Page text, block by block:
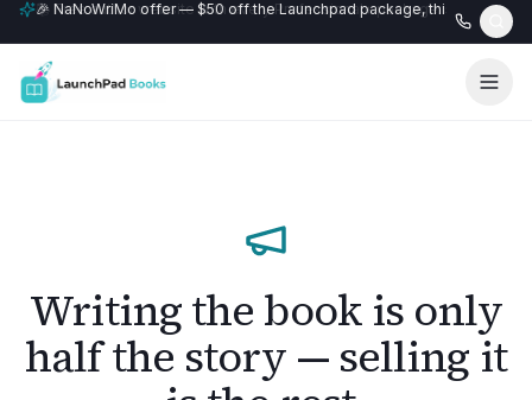
🎉 NaNoWriMo offer — $50 off the Launchpad package, this month
📚 Free author website with every Professional+ package.
Writing the book is only
half the story — selling it